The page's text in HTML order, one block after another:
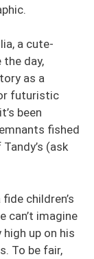
a cute-
day,
as a
futuristic
been
fished
(ask
children’s
can’t imagine
up on his
To be fair,